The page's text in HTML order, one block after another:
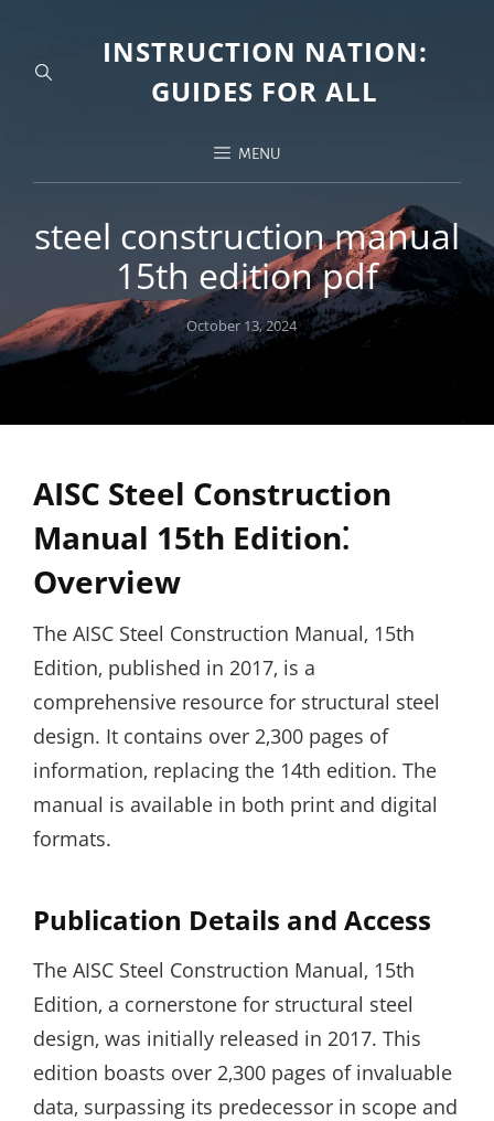
INSTRUCTION NATION:
GUIDES FOR ALL
MENU
steel construction manual
15th edition pdf
Posted
on
October 13, 2024
AISC Steel Construction
Manual 15th Edition⁚
Overview
The AISC Steel Construction Manual‚ 15th
Edition‚ published in 2017‚ is a
comprehensive resource for structural steel
design. It contains over 2‚300 pages of
information‚ replacing the 14th edition. The
manual is available in both print and digital
formats.
Publication Details and Access
The AISC Steel Construction Manual‚ 15th
Edition‚ a cornerstone for structural steel
design‚ was initially released in 2017. This
edition boasts over 2‚300 pages of invaluable
data‚ surpassing its predecessor in scope and